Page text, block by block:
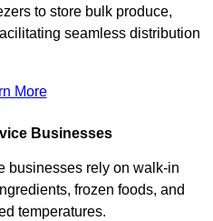
to store bulk produce,
seamless distribution
More
Businesses
businesses rely on walk-in
frozen foods, and
temperatures.